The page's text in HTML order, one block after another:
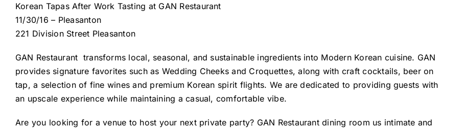
Korean Tapas After Work Tasting at GAN Restaurant
11/30/16 – Pleasanton
221 Division Street Pleasanton
GAN Restaurant transforms local, seasonal, and sustainable ingredients into Modern Korean cuisine. GAN
provides signature favorites such as Wedding Cheeks and Croquettes, along with craft cocktails, beer on
tap, a selection of fine wines and premium Korean spirit flights. We are dedicated to providing guests with
an upscale experience while maintaining a casual, comfortable vibe.
Are you looking for a venue to host your next private party? GAN Restaurant dining room us intimate and